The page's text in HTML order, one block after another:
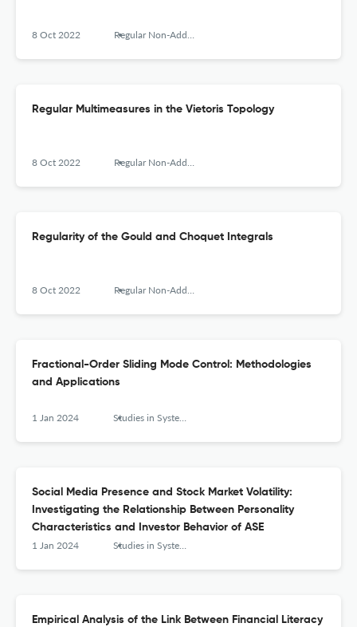
8 Oct 2022 Regular Non-Additive Multimeasures. Fundaments and Applications
Regular Multimeasures in the Vietoris Topology
8 Oct 2022 Regular Non-Additive Multimeasures. Fundaments and Applications
Regularity of the Gould and Choquet Integrals
8 Oct 2022 Regular Non-Additive Multimeasures. Fundaments and Applications
Fractional-Order Sliding Mode Control: Methodologies
and Applications
1 Jan 2024 Studies in Systems, Decision and Control
Social Media Presence and Stock Market Volatility:
Investigating the Relationship Between Personality
Characteristics and Investor Behavior of ASE
1 Jan 2024 Studies in Systems, Decision and Control
Empirical Analysis of the Link Between Financial Literacy